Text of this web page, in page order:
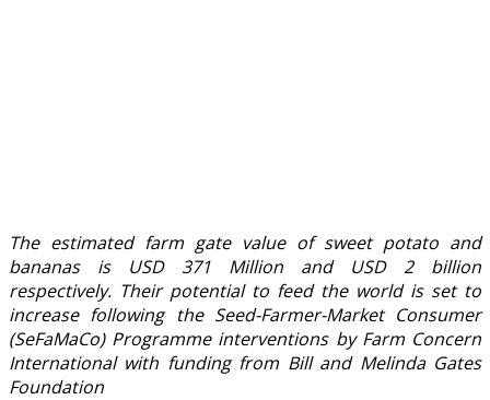
The estimated farm gate value of sweet potato and
bananas is USD 371 Million and USD 2 billion
respectively. Their potential to feed the world is set to
increase following the Seed-Farmer-Market Consumer
(SeFaMaCo) Programme interventions by Farm Concern
International with funding from Bill and Melinda Gates
Foundation